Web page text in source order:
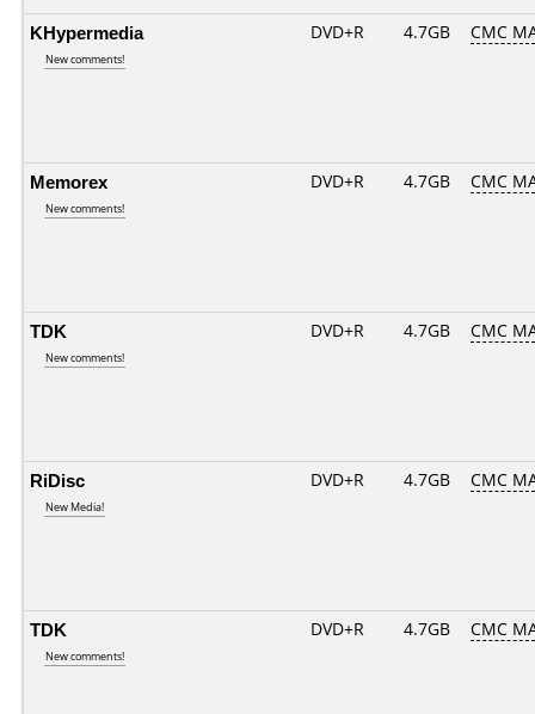
KHypermedia
New comments!
DVD+R 4.7GB CMC
Memorex
New comments!
DVD+R 4.7GB CMC
TDK
New comments!
DVD+R 4.7GB CMC
RiDisc
New Media!
DVD+R 4.7GB CMC
TDK
New comments!
DVD+R 4.7GB CMC